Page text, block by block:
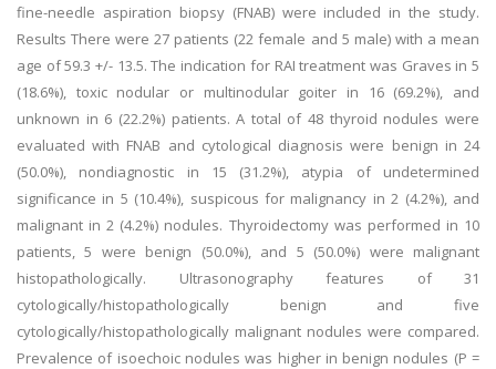
fine-needle aspiration biopsy (FNAB) were included in the study.
Results There were 27 patients (22 female and 5 male) with a mean
age of 59.3 +/- 13.5. The indication for RAI treatment was Graves in 5
(18.6%), toxic nodular or multinodular goiter in 16 (69.2%), and
unknown in 6 (22.2%) patients. A total of 48 thyroid nodules were
evaluated with FNAB and cytological diagnosis were benign in 24
(50.0%), nondiagnostic in 15 (31.2%), atypia of undetermined
significance in 5 (10.4%), suspicous for malignancy in 2 (4.2%), and
malignant in 2 (4.2%) nodules. Thyroidectomy was performed in 10
patients, 5 were benign (50.0%), and 5 (50.0%) were malignant
histopathologically. Ultrasonography features of 31
cytologically/histopathologically benign and five
cytologically/histopathologically malignant nodules were compared.
Prevalence of isoechoic nodules was higher in benign nodules (P =